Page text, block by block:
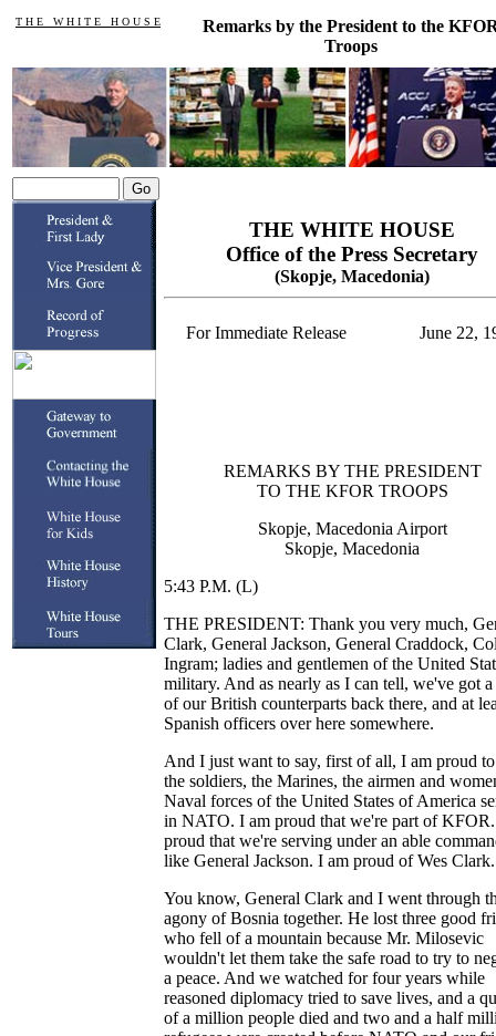
T H E W H I T E H O U S E
Remarks by the President to the
Troops
THE WHITE HOUSE
Office of the Press Secretary
(Skopje, Macedonia)
For Immediate Release June 22,
REMARKS BY THE PRESIDENT
TO THE KFOR TROOPS
Skopje, Macedonia Airport
Skopje, Macedonia
5:43 P.M. (L)
THE PRESIDENT: Thank you very much,
Clark, General Jackson, General Craddock,
Ingram; ladies and gentlemen of the United
military. And as nearly as I can tell, we've got
of our British counterparts back there, and at
Spanish officers over here somewhere.
And I just want to say, first of all, I am proud
the soldiers, the Marines, the airmen and
Naval forces of the United States of America
in NATO. I am proud that we're part of
proud that we're serving under an able
like General Jackson. I am proud of Wes Clark.
You know, General Clark and I went through
agony of Bosnia together. He lost three good
who fell of a mountain because Mr. Milosevic
wouldn't let them take the safe road to try to
a peace. And we watched for four years while
reasoned diplomacy tried to save lives, and a
of a million people died and two and a half